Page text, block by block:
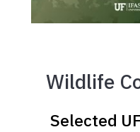
Wildlife
Selected